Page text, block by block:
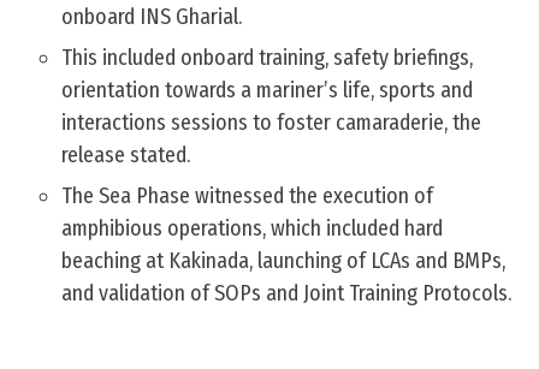
onboard INS Gharial.
This included onboard training, safety briefings,
orientation towards a mariner’s life, sports and
interactions sessions to foster camaraderie, the
release stated.
The Sea Phase witnessed the execution of
amphibious operations, which included hard
beaching at Kakinada, launching of LCAs and BMPs,
and validation of SOPs and Joint Training Protocols.